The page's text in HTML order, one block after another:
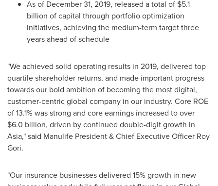
As of December 31, 2019, released a total of $5.1
billion of capital through portfolio optimization
initiatives, achieving the medium-term target three
years ahead of schedule
"We achieved solid operating results in 2019, delivered top
quartile shareholder returns, and made important progress
towards our bold ambition of becoming the most digital,
customer-centric global company in our industry. Core ROE
of 13.1% was strong and core earnings increased to over
$6.0 billion, driven by continued double-digit growth in
Asia," said Manulife President & Chief Executive Officer Roy
Gori.
"Our insurance businesses delivered 15% growth in new